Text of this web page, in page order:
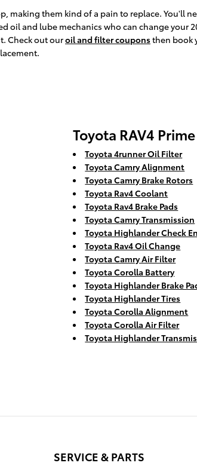
making them kind of a pain to replace. You'll
oil and lube mechanics who can change your
Check out ouroil and filter couponsthen book
Toyota RAV4
Toyota 4runner Oil Filter
Toyota Camry Alignment
Toyota Camry Brake Rotors
Toyota Rav4 Coolant
Toyota Rav4 Brake Pads
Toyota Camry Transmission
Toyota Highlander Check
Toyota Rav4 Oil Change
Toyota Camry Air Filter
Toyota Corolla Battery
Toyota Highlander Brake
Toyota Highlander Tires
Toyota Corolla Alignment
Toyota Corolla Air Filter
Toyota Highlander
SERVICE & PARTS